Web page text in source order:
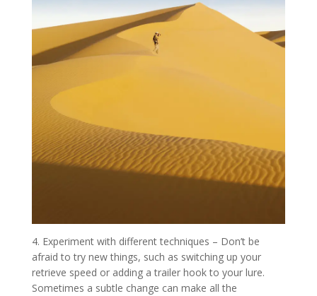
4. Experiment with different techniques – Don’t be
afraid to try new things, such as switching up your
retrieve speed or adding a trailer hook to your lure.
Sometimes a subtle change can make all the